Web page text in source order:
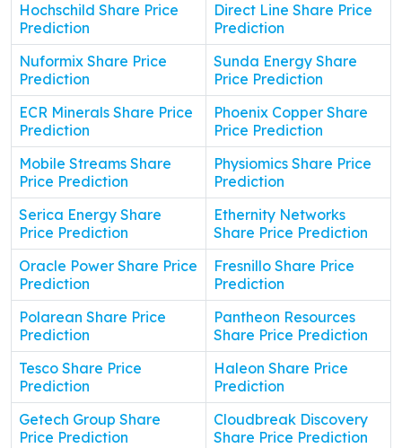
Hochschild Share Price
Prediction
Direct Line Share Price
Prediction
Nuformix Share Price
Prediction
Sunda Energy Share
Price Prediction
ECR Minerals Share Price
Prediction
Phoenix Copper Share
Price Prediction
Mobile Streams Share
Price Prediction
Physiomics Share Price
Prediction
Serica Energy Share
Price Prediction
Ethernity Networks
Share Price Prediction
Oracle Power Share Price
Prediction
Fresnillo Share Price
Prediction
Polarean Share Price
Prediction
Pantheon Resources
Share Price Prediction
Tesco Share Price
Prediction
Haleon Share Price
Prediction
Getech Group Share
Price Prediction
Cloudbreak Discovery
Share Price Prediction